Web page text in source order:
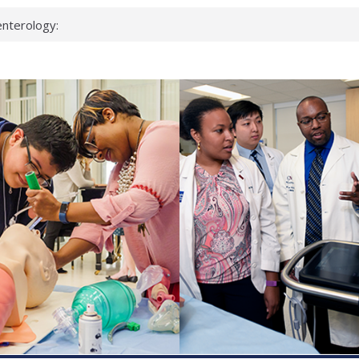
can miss
health checks
school
first signs
deadly virus